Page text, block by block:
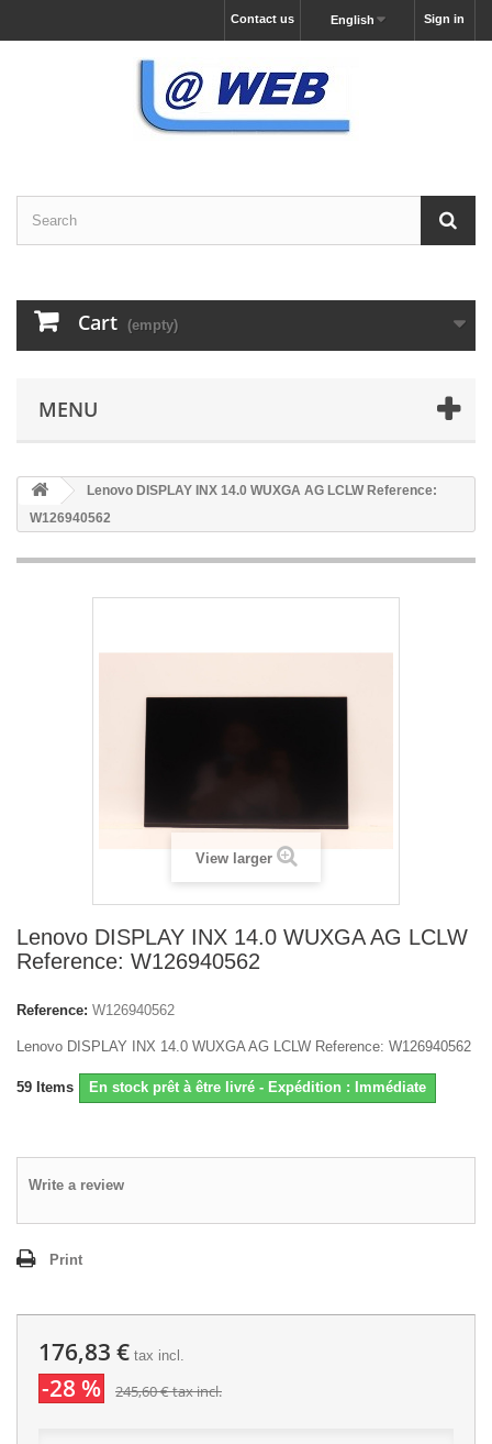
Sign in
English
Contact us
Cart (empty)
MENU
Lenovo DISPLAY INX 14.0 WUXGA AG LCLW Reference:
W126940562
View larger
Lenovo DISPLAY INX 14.0 WUXGA AG LCLW
Reference: W126940562
Reference: W126940562
Lenovo DISPLAY INX 14.0 WUXGA AG LCLW Reference: W126940562
59 Items En stock prêt à être livré - Expédition : Immédiate
Write a review
Print
176,83 € tax incl.
-28 % 245,60 €tax incl.